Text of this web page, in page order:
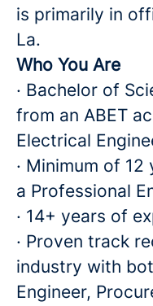
is primarily in
La.
Who You Are
· Bachelor of
from an ABET
Electrical
· Minimum of
a Professional
· 14+ years of
· Proven track
industry with
Engineer,